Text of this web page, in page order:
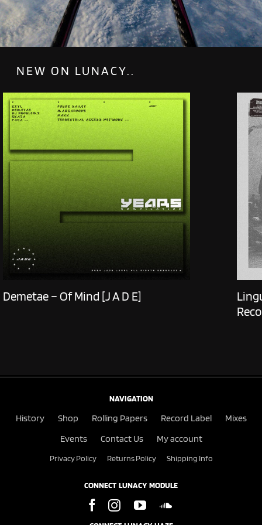
NEW ON LUNACY..
Demetae – Of Mind [J A D E]
NAVIGATION
History Shop Rolling Papers Record Label
Mixes
Events
Contact Us My account
Privacy Policy Returns Policy Shipping Info
CONNECT LUNACY MODULE